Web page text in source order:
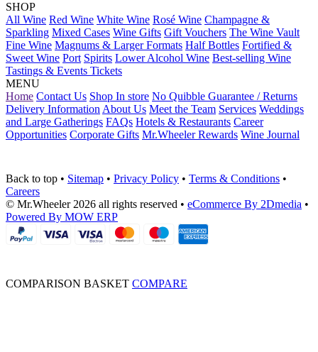
SHOP
All Wine Red Wine White Wine Rosé Wine Champagne &
Sparkling Mixed Cases Wine Gifts Gift Vouchers The Wine Vault
Fine Wine Magnums & Larger Formats Half Bottles Fortified &
Sweet Wine Port Spirits Lower Alcohol Wine Best-selling Wine
Tastings & Events Tickets
MENU
Home Contact Us Shop In store No Quibble Guarantee / Returns
Delivery Information About Us Meet the Team Services Weddings
and Large Gatherings FAQs Hotels & Restaurants Career
Opportunities Corporate Gifts Mr.Wheeler Rewards Wine Journal
Back to top • Sitemap • Privacy Policy • Terms & Conditions •
Careers
© Mr.Wheeler 2026 all rights reserved • eCommerce By 2Dmedia •
Powered By MOW ERP
COMPARISON BASKET COMPARE